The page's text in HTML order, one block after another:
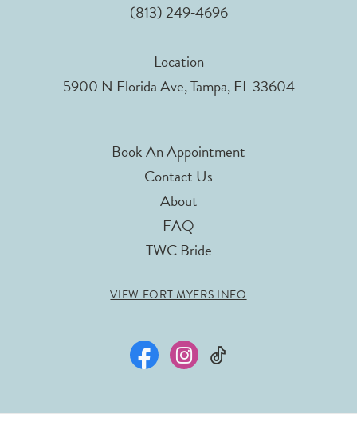
(813) 249‑4696
Location
5900 N Florida Ave, Tampa, FL 33604
Book An Appointment
Contact Us
About
FAQ
TWC Bride
VIEW FORT MYERS INFO